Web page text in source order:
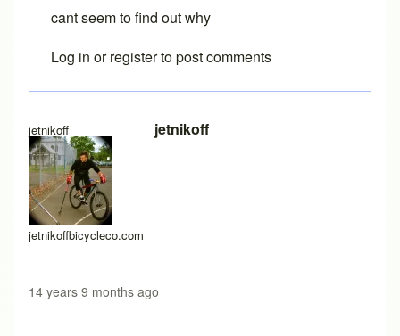
jetnikoff
jetnikoffbicycleco.com
jetnikoff
14 years 9 months ago
cant seem to find out why
Log in orregisterto post comments